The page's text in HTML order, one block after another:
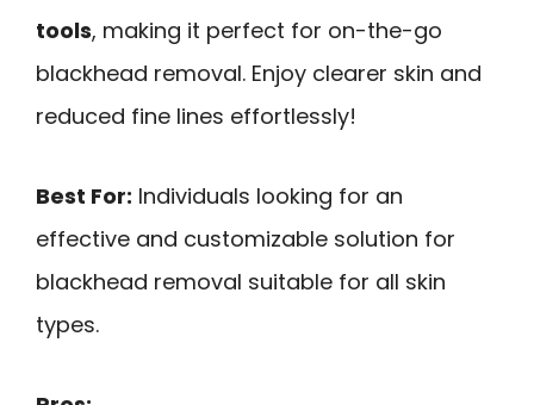
tools, making it perfect for on-the-go
blackhead removal. Enjoy clearer skin and
reduced fine lines effortlessly!
Best For: Individuals looking for an
effective and customizable solution for
blackhead removal suitable for all skin
types.